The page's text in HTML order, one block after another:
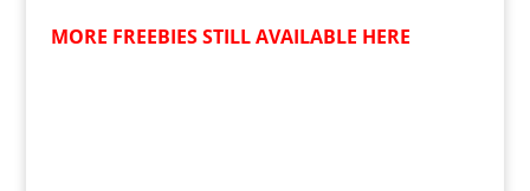
MORE FREEBIES STILL AVAILABLE HERE